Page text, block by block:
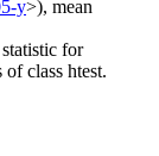
y>), mean
for
class htest.